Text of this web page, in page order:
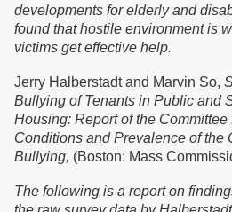
developments for elderly and
found thathostile environment is
victims get effective help.
Jerry Halberstadt and Marvin So,
Bullying of Tenants in Public and
Housing: Report of the
Conditions and Prevalence of the
Bullying, (Boston: Mass
The following is a report on